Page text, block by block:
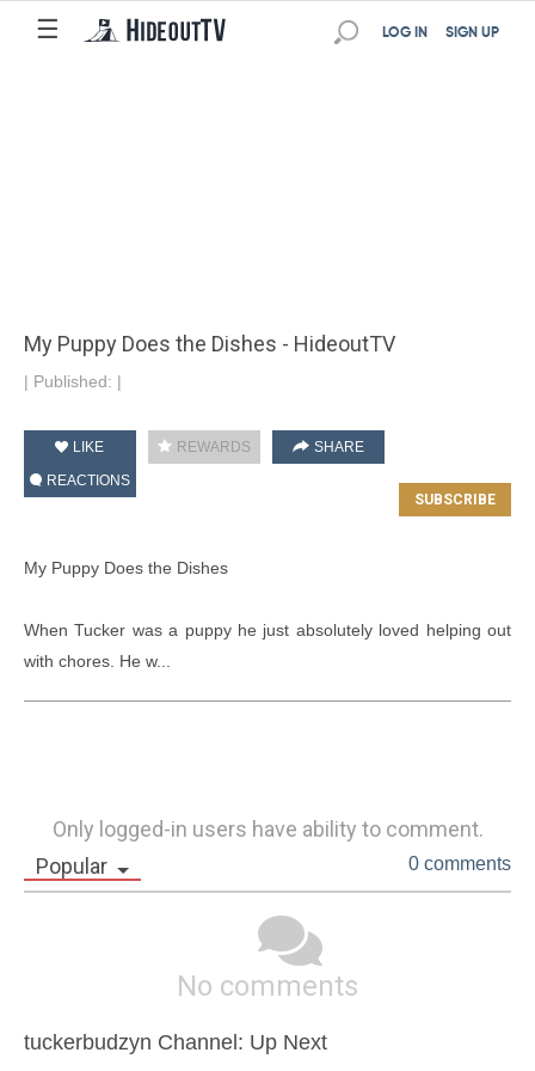
☰ SIGN UP
LOG IN
My Puppy Does the Dishes - HideoutTV
| Published: |
LIKE REWARDS
SHARE
REACTIONS
My Puppy Does the Dishes
When Tucker was a puppy he just absolutely loved helping out
with chores. He w...
Only logged-in users have ability to comment.
Popular
0 comments
No comments
tuckerbudzyn Channel: Up Next